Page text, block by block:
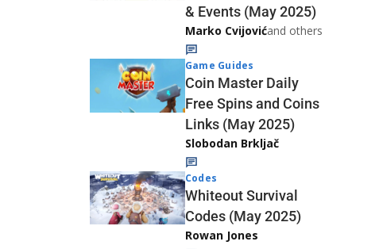
& Events (May 2025)
Marko Cvijovićand others
Game Guides
Coin Master Daily
Free Spins and Coins
Links (May 2025)
Slobodan Brkljač
Codes
Whiteout Survival
Codes (May 2025)
Rowan Jones